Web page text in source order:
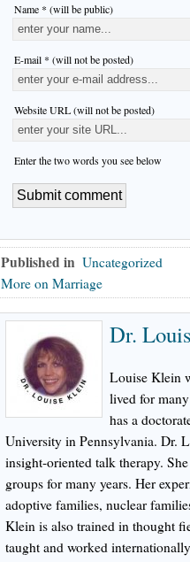
Name * (will be public)
E-mail * (will not be posted)
Website URL (will not be posted)
Enter the two words you see below
Published in Uncategorized
More on Marriage
Dr.
Louise Klein
lived for
has a
University in Pennsylvania. Dr.
insight-oriented talk therapy.
groups for many years. Her
adoptive families, nuclear
Klein is also trained in thought
taught and worked